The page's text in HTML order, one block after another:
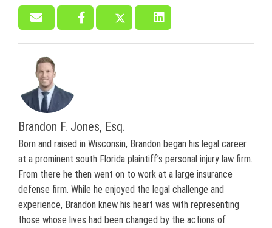
Brandon F. Jones, Esq.
Born and raised in Wisconsin, Brandon began his legal career
at a prominent south Florida plaintiff’s personal injury law firm.
From there he then went on to work at a large insurance
defense firm. While he enjoyed the legal challenge and
experience, Brandon knew his heart was with representing
those whose lives had been changed by the actions of